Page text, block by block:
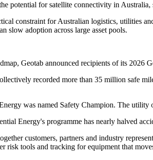
potential for satellite connectivity in
constraint for Australian logistics, utilities
slow adoption across large asset pools.
Geotab announced recipients of its 2026
recorded more than 35 million safe
was named Safety Champion. The utility
Energy's programme has nearly halved
customers, partners and industry
risk tools and tracking for equipment that